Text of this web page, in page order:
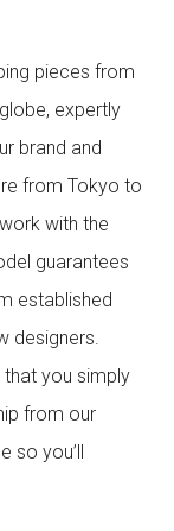
pieces from
expertly
brand and
from Tokyo to
with the
guarantees
established
designers.
that you simply
from our
so you’ll